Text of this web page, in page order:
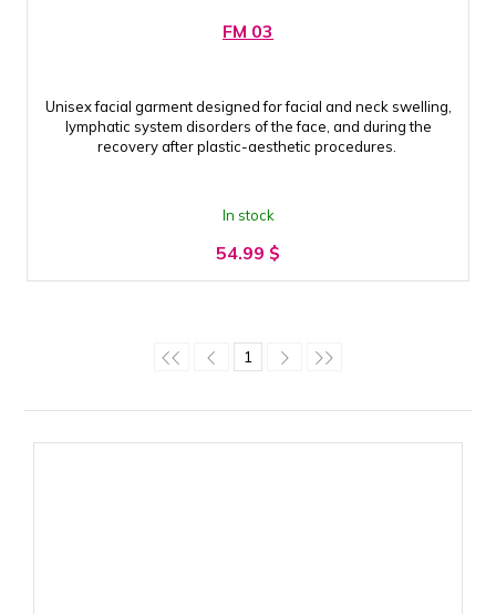
FM 03
Unisex facial garment designed for facial and neck swelling,
lymphatic system disorders of the face, and during the
recovery after plastic-aesthetic procedures.
In stock
54.99 $
1